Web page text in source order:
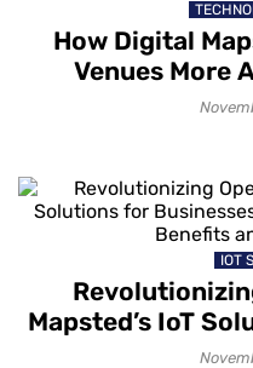
How Digital
Venues More
IOT
Mapsted’s IoT
A Glimpse into